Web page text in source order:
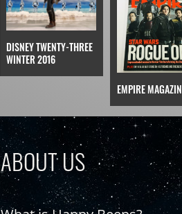
DISNEY TWENTY-THREE
WINTER 2016
EMPIRE
ABOUT US